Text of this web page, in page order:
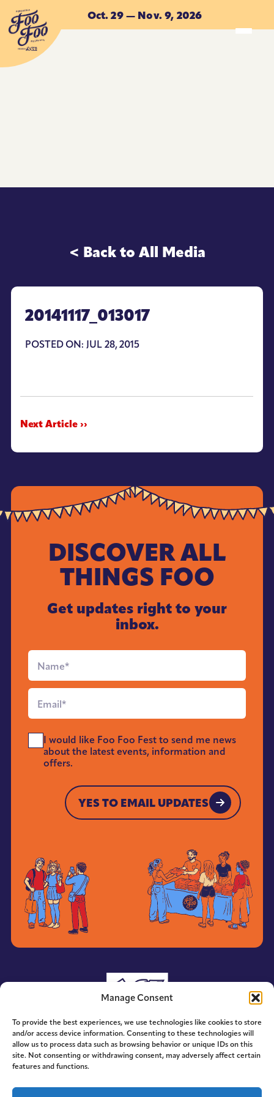
Manage Consent
To provide the best experiences, we use technologies like cookies to store
and/or access device information. Consenting to these technologies will
allow us to process data such as browsing behavior or unique IDs on this
site. Not consenting or withdrawing consent, may adversely affect certain
features and functions.
Skip to main content
Oct. 29 — Nov. 9, 2026
< Back to All Media
20141117_013017
POSTED ON: JUL 28, 2015
Next Article ››
DISCOVER ALL
THINGS FOO
Get updates right to your
inbox.
Full
Name*
Email
Send
Me
News*
I would like Foo Foo Fest to send me news
about the latest events, information and
offers.
YES TO EMAIL UPDATES
© 2014-2026 ACE. All Rights Reserved.